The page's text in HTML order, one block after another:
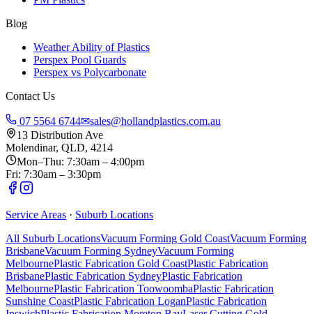
Blog
Weather Ability of Plastics
Perspex Pool Guards
Perspex vs Polycarbonate
Contact Us
07 5564 6744✉sales@hollandplastics.com.au
13 Distribution Ave
Molendinar, QLD, 4214
Mon–Thu: 7:30am – 4:00pm
Fri: 7:30am – 3:30pm
Service Areas · Suburb Locations
All Suburb LocationsVacuum Forming Gold CoastVacuum Forming
BrisbaneVacuum Forming SydneyVacuum Forming
MelbournePlastic Fabrication Gold CoastPlastic Fabrication
BrisbanePlastic Fabrication SydneyPlastic Fabrication
MelbournePlastic Fabrication ToowoombaPlastic Fabrication
Sunshine CoastPlastic Fabrication LoganPlastic Fabrication